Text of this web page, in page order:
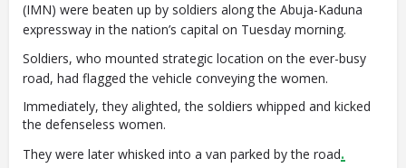
(IMN) were beaten up by soldiers along the Abuja-Kaduna
expressway in the nation’s capital on Tuesday morning.
Soldiers, who mounted strategic location on the ever-busy
road, had flagged the vehicle conveying the women.
Immediately, they alighted, the soldiers whipped and kicked
the defenseless women.
They were later whisked into a van parked by the road.